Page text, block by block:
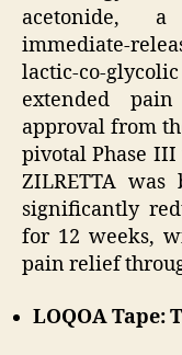
acetonide, a
immediate-
lactic-co-
extended
approval from
pivotal Phase
ZILRETTA
significantly
for 12 weeks,
pain relief
LOQOA Tape: